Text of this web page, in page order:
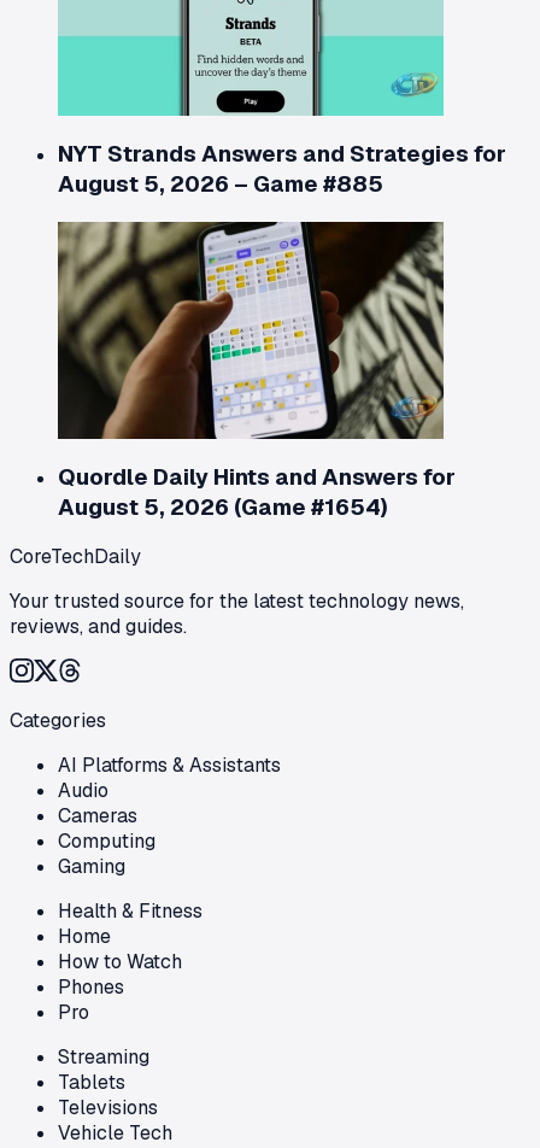
NYT Strands Answers and Strategies for
August 5, 2026 – Game #885
Quordle Daily Hints and Answers for
August 5, 2026 (Game #1654)
CoreTechDaily
Your trusted source for the latest technology news,
reviews, and guides.
Categories
AI Platforms & Assistants
Audio
Cameras
Computing
Gaming
Health & Fitness
Home
How to Watch
Phones
Pro
Streaming
Tablets
Televisions
Vehicle Tech